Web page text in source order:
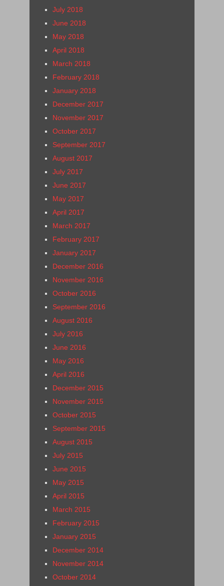
July 2018
June 2018
May 2018
April 2018
March 2018
February 2018
January 2018
December 2017
November 2017
October 2017
September 2017
August 2017
July 2017
June 2017
May 2017
April 2017
March 2017
February 2017
January 2017
December 2016
November 2016
October 2016
September 2016
August 2016
July 2016
June 2016
May 2016
April 2016
December 2015
November 2015
October 2015
September 2015
August 2015
July 2015
June 2015
May 2015
April 2015
March 2015
February 2015
January 2015
December 2014
November 2014
October 2014